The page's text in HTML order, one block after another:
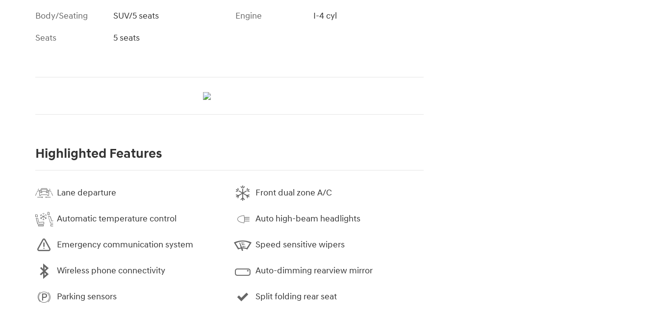
Body/Seating
SUV/5 seats
Seats
5 seats
Engine
I-4 cyl
Highlighted Features
Lane departure
Automatic temperature control
Emergency communication system
Wireless phone connectivity
Parking sensors
Front dual zone A/C
Auto high-beam headlights
Speed sensitive wipers
Auto-dimming rearview mirror
Split folding rear seat